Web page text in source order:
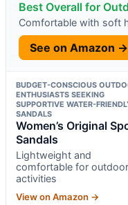
Best Overall for
Comfortable with soft
See on Amazon →
BUDGET-CONSCIOUS
ENTHUSIASTS SEEKING
SUPPORTIVE WATER-
SANDALS
Women’s Original
Sandals
Lightweight and
comfortable for outdoor
activities
View on Amazon →